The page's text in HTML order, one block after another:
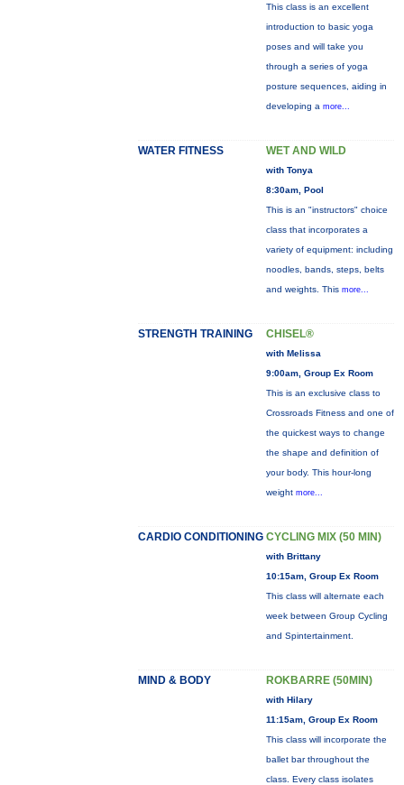
This class is an excellent
introduction to basic yoga
poses and will take you
through a series of yoga
posture sequences, aiding in
developing a more...
WATER FITNESS WET AND WILD
with Tonya
8:30am, Pool
This is an "instructors" choice
class that incorporates a
variety of equipment: including
noodles, bands, steps, belts
and weights. This more...
STRENGTH TRAINING CHISEL®
with Melissa
9:00am, Group Ex Room
This is an exclusive class to
Crossroads Fitness and one of
the quickest ways to change
the shape and definition of
your body. This hour-long
weight more...
CARDIO CONDITIONING CYCLING MIX (50 MIN)
with Brittany
10:15am, Group Ex Room
This class will alternate each
week between Group Cycling
and Spintertainment.
MIND & BODY ROKBARRE (50MIN)
with Hilary
11:15am, Group Ex Room
This class will incorporate the
ballet bar throughout the
class. Every class isolates